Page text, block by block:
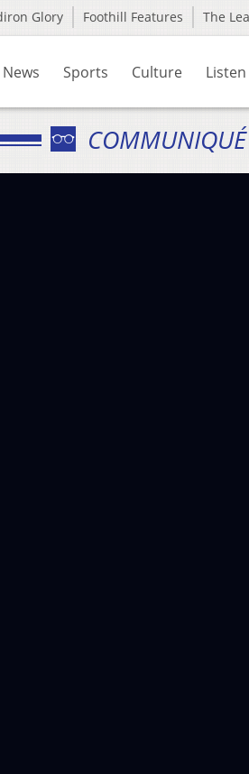
Glory Foothill Features The
News Sports Culture Listen
COMMUNIQUÉ